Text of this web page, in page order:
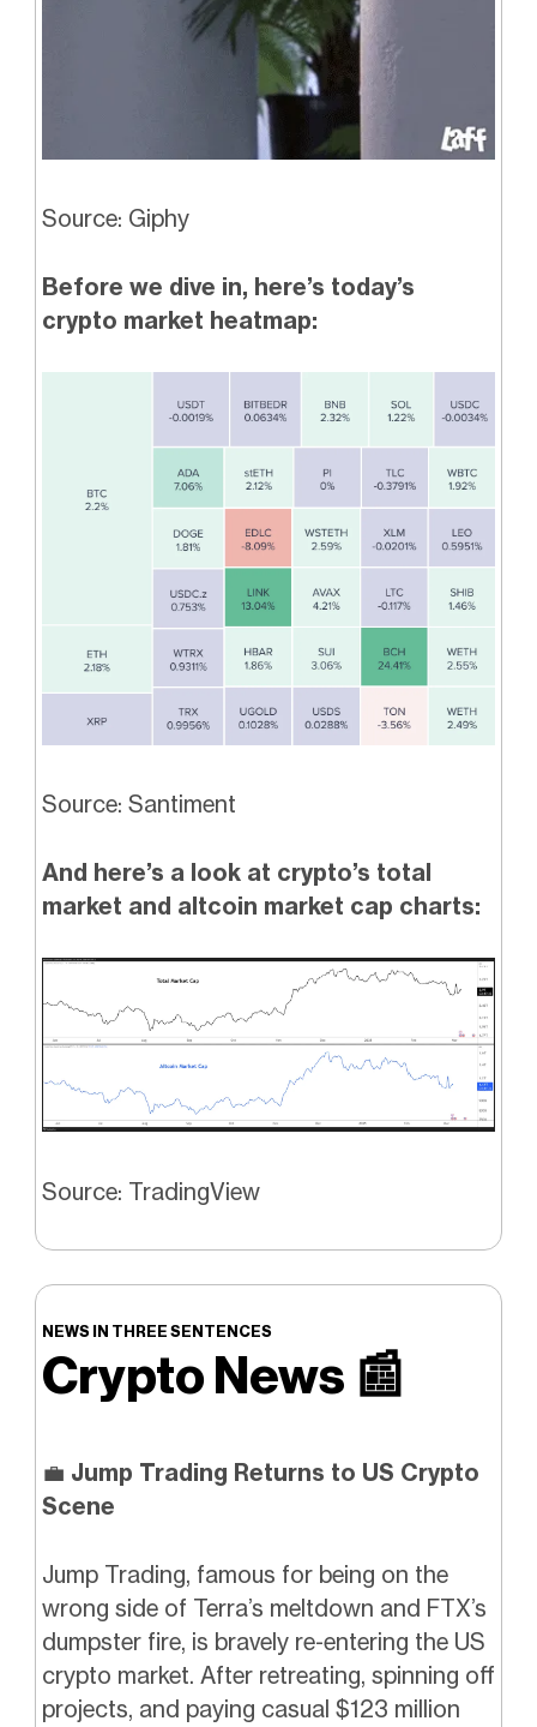
Source: Giphy
Before we dive in, here’s today’s
crypto market heatmap:
Source: Santiment
And here’s a look at crypto’s total
market and altcoin market cap charts:
Source: TradingView
NEWS IN THREE SENTENCES
Crypto News 📰
💼 Jump Trading Returns to US Crypto
Scene
Jump Trading, famous for being on the
wrong side of Terra’s meltdown and FTX’s
dumpster fire, is bravely re-entering the US
crypto market. After retreating, spinning off
projects, and paying casual $123 million